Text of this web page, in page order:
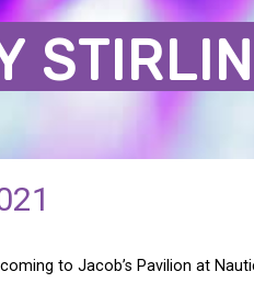
to Jacob’s Pavilion at